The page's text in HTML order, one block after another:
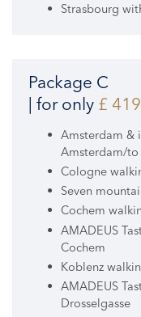
Strasbourg
Package C
| for only £ 419
Amsterdam &
Amsterdam/to
Cologne
Seven
Cochem
AMADEUS
Cochem
Koblenz
AMADEUS
Drosselgasse